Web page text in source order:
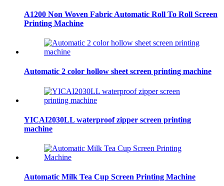
A1200 Non Woven Fabric Automatic Roll To Roll Screen
Printing Machine
Automatic 2 color hollow sheet screen printing machine
YICAI2030LL waterproof zipper screen printing
machine
Automatic Milk Tea Cup Screen Printing Machine